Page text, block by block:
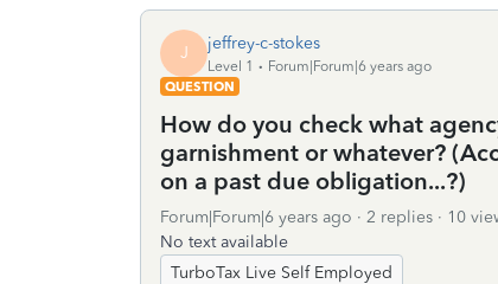
J jeffrey-c-stokes
Level 1
Forum|Forum|6 years ago
QUESTION
How do you check what
garnishment or whatever?
on a past due obligation...?)
Forum|Forum|6 years ago 2 replies
10
No text available
TurboTax Live Self Employed